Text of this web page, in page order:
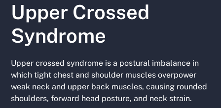
Upper Crossed
Syndrome
Upper crossed syndrome is a postural imbalance in
which tight chest and shoulder muscles overpower
weak neck and upper back muscles, causing rounded
shoulders, forward head posture, and neck strain.